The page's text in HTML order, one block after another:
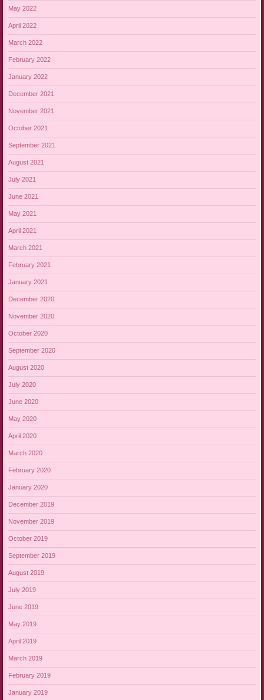
May 2022
April 2022
March 2022
February 2022
January 2022
December 2021
November 2021
October 2021
September 2021
August 2021
July 2021
June 2021
May 2021
April 2021
March 2021
February 2021
January 2021
December 2020
November 2020
October 2020
September 2020
August 2020
July 2020
June 2020
May 2020
April 2020
March 2020
February 2020
January 2020
December 2019
November 2019
October 2019
September 2019
August 2019
July 2019
June 2019
May 2019
April 2019
March 2019
February 2019
January 2019